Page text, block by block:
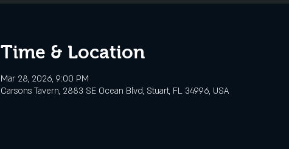
Time & Location
Mar 28, 2026, 9:00 PM
Carsons Tavern, 2883 SE Ocean Blvd, Stuart, FL 34996, USA